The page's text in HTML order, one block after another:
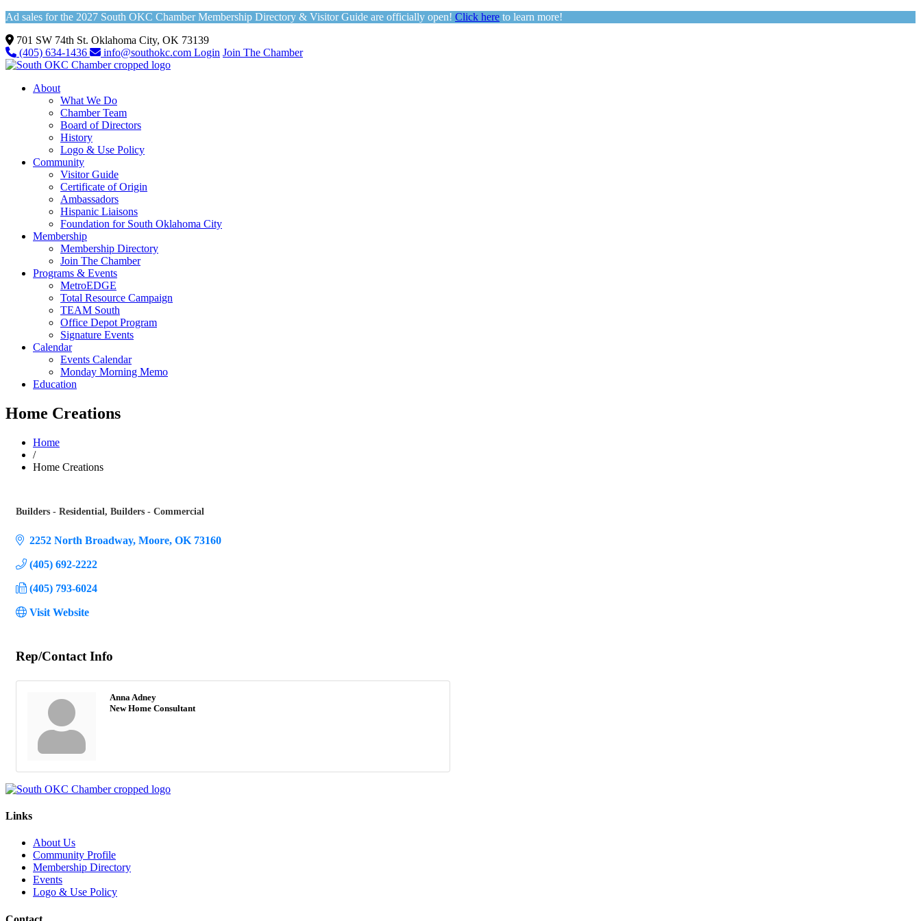
Ad sales for the 2027 South OKC Chamber Membership Directory & Visitor Guide are officially open! Click here to learn more!
701 SW 74th St. Oklahoma City, OK 73139
(405) 634-1436
info@southokc.com Login Join The Chamber
About
What We Do
Chamber Team
Board of Directors
History
Logo & Use Policy
Community
Visitor Guide
Certificate of Origin
Ambassadors
Hispanic Liaisons
Foundation for South Oklahoma City
Membership
Membership Directory
Join The Chamber
Programs & Events
MetroEDGE
Total Resource Campaign
TEAM South
Office Depot Program
Signature Events
Calendar
Events Calendar
Monday Morning Memo
Education
Home Creations
Home
/
Home Creations
Builders - Residential Builders - Commercial
2252 North Broadway Moore OK 73160
(405) 692-2222
(405) 793-6024
Visit Website
Rep/Contact Info
Anna Adney
New Home Consultant
Links
About Us
Community Profile
Membership Directory
Events
Logo & Use Policy